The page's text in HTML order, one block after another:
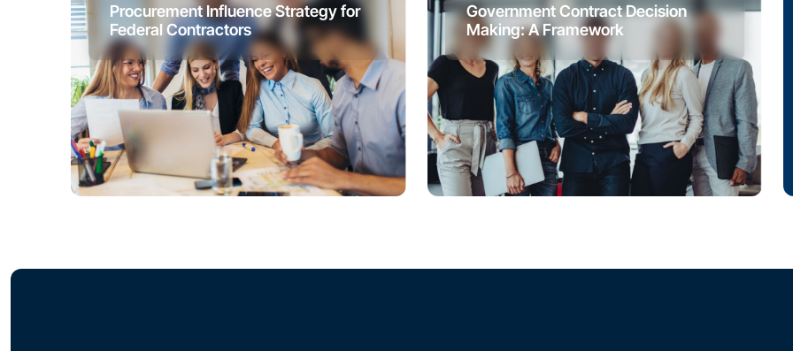
Procurement Influence Strategy for
Federal Contractors
Government Contract Decision
Making: A Framework